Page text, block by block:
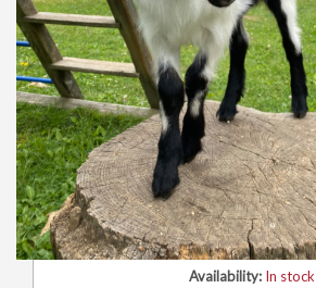
Herbert
Availability: In stock